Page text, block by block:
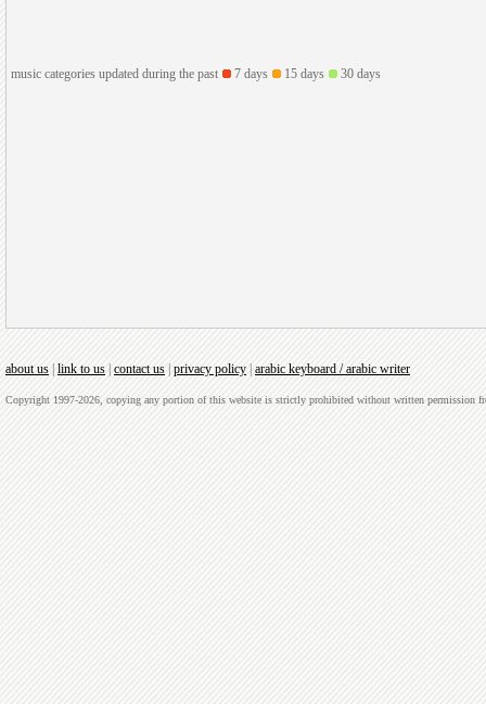
music categories updated during the past 7 days 15 days 30 days
about us link to us contact us privacy policy arabic keyboard / arabic writer
Copyright 1997-2026, copying any portion of this website is strictly prohibited without written permission